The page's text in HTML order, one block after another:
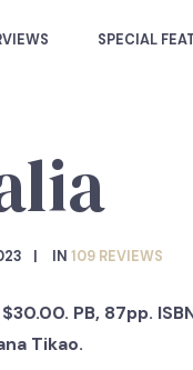
SPECIAL
IN 109 REVIEWS
PB, 87pp.
Tikao.